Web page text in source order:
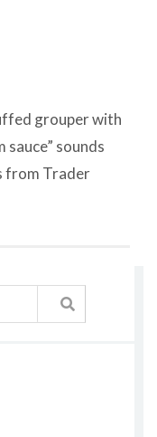
grouper with
sauce” sounds
from Trader